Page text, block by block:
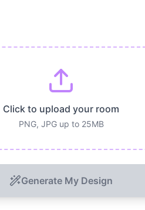
Click to upload your room
PNG, JPG up to 25MB
Generate My Design